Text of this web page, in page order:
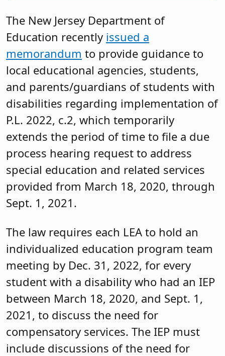
The New Jersey Department of
Education recently issued a
memorandum to provide guidance to
local educational agencies, students,
and parents/guardians of students with
disabilities regarding implementation of
P.L. 2022, c.2, which temporarily
extends the period of time to file a due
process hearing request to address
special education and related services
provided from March 18, 2020, through
Sept. 1, 2021.
The law requires each LEA to hold an
individualized education program team
meeting by Dec. 31, 2022, for every
student with a disability who had an IEP
between March 18, 2020, and Sept. 1,
2021, to discuss the need for
compensatory services. The IEP must
include discussions of the need for